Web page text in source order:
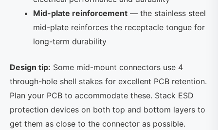
Mid-plate reinforcement — the stainless steel
mid-plate reinforces the receptacle tongue for
long-term durability
Design tip: Some mid-mount connectors use 4
through-hole shell stakes for excellent PCB retention.
Plan your PCB to accommodate these. Stack ESD
protection devices on both top and bottom layers to
get them as close to the connector as possible.